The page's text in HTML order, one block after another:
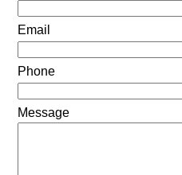
Email
Phone
Message